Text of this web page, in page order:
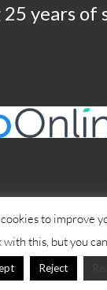
years of
© 2026 Office
to improve
with this, but you
Reject